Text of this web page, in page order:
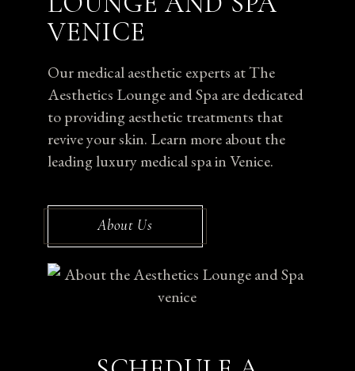
VENICE
Our medical aesthetic experts at The
Aesthetics Lounge and Spa are dedicated
to providing aesthetic treatments that
revive your skin. Learn more about the
leading luxury medical spa in Venice.
About Us